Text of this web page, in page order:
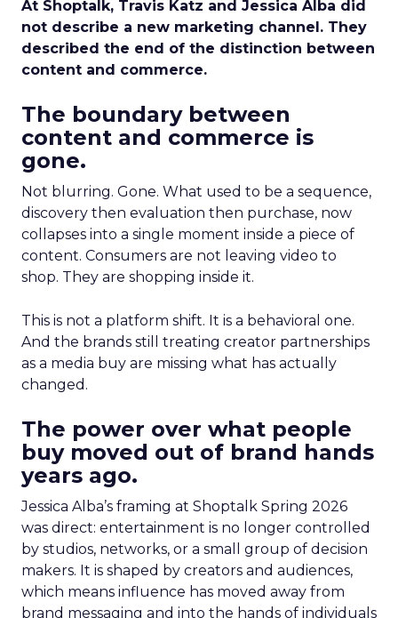
At Shoptalk, Travis Katz and Jessica Alba did
not describe a new marketing channel. They
described the end of the distinction between
content and commerce.
The boundary between
content and commerce is
gone.
Not blurring. Gone. What used to be a sequence,
discovery then evaluation then purchase, now
collapses into a single moment inside a piece of
content. Consumers are not leaving video to
shop. They are shopping inside it.
This is not a platform shift. It is a behavioral one.
And the brands still treating creator partnerships
as a media buy are missing what has actually
changed.
The power over what people
buy moved out of brand hands
years ago.
Jessica Alba’s framing at Shoptalk Spring 2026
was direct: entertainment is no longer controlled
by studios, networks, or a small group of decision
makers. It is shaped by creators and audiences,
which means influence has moved away from
brand messaging and into the hands of individuals